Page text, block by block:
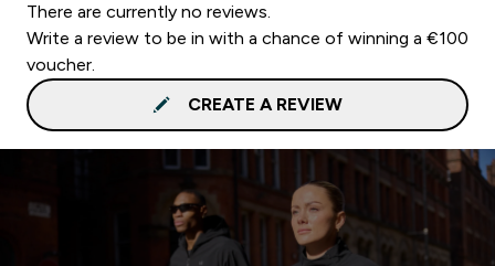
There are currently no reviews.
Write a review to be in with a chance of winning a €100
voucher.
CREATE A REVIEW